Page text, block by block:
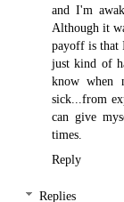
and I'm
Although it
payoff is that
just kind of
know when
sick...from
can give
times.
Reply
Replies